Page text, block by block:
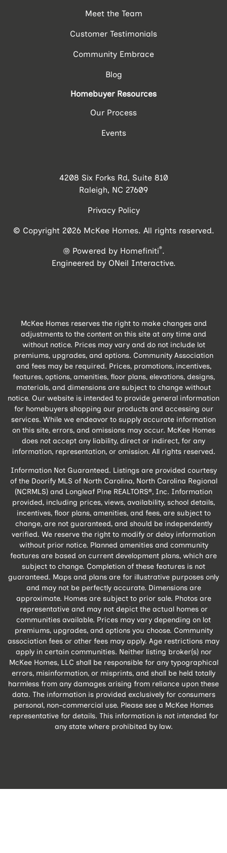
Meet the Team
Customer Testimonials
Community Embrace
Blog
Homebuyer Resources
Our Process
Events
4208 Six Forks Rd, Suite 810
Raleigh, NC 27609
Privacy Policy
© Copyright 2026 McKee Homes. All rights reserved.
Powered by Homefiniti®.
Engineered by ONeil Interactive.
McKee Homes reserves the right to make changes and
adjustments to the content on this site at any time and
without notice. Prices may vary and do not include lot
premiums, upgrades, and options. Community Association
and fees may be required. Prices, promotions, incentives,
features, options, amenities, floor plans, elevations, designs,
materials, and dimensions are subject to change without
notice. Our website is intended to provide general information
for homebuyers shopping our products and accessing our
services. While we endeavor to supply accurate information
on this site, errors, and omissions may occur. McKee Homes
does not accept any liability, direct or indirect, for any
information, representation, or omission. All rights reserved.
Information Not Guaranteed. Listings are provided courtesy
of the Doorify MLS of North Carolina, North Carolina Regional
(NCRMLS) and Longleaf Pine REALTORS®, Inc. Information
provided, including prices, views, availability, school details,
incentives, floor plans, amenities, and fees, are subject to
change, are not guaranteed, and should be independently
verified. We reserve the right to modify or delay information
without prior notice. Planned amenities and community
features are based on current development plans, which are
subject to change. Completion of these features is not
guaranteed. Maps and plans are for illustrative purposes only
and may not be perfectly accurate. Dimensions are
approximate. Homes are subject to prior sale. Photos are
representative and may not depict the actual homes or
communities available. Prices may vary depending on lot
premiums, upgrades, and options you choose. Community
association fees or other fees may apply. Age restrictions may
apply in certain communities. Neither listing broker(s) nor
McKee Homes, LLC shall be responsible for any typographical
errors, misinformation, or misprints, and shall be held totally
harmless from any damages arising from reliance upon these
data. The information is provided exclusively for consumers
personal, non-commercial use. Please see a McKee Homes
representative for details. This information is not intended for
any state where prohibited by law.